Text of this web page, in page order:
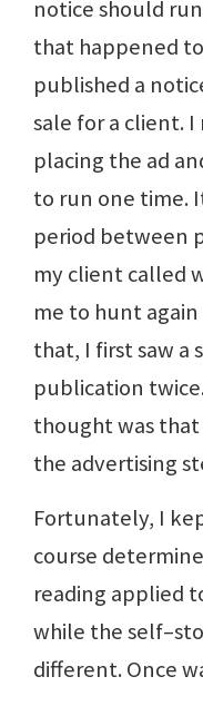
notice should
that happened
published a
sale for a client.
placing the ad
to run one time.
period between
my client called
me to hunt
that, I first saw
publication
thought was
the advertising
Fortunately, I
course
reading applied
while the
different. Once